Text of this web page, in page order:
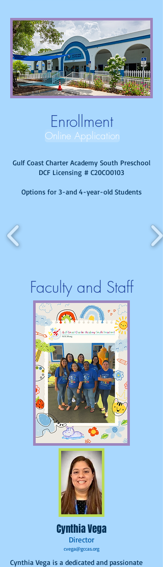
Enrollment
Online Application
Gulf Coast Charter Academy South Preschool
DCF Licensing # C20CO0103
Options for 3-and 4-year-old Students
Faculty and Staff
Cynthia Vega
Director
cvega@gccas.org
Cynthia Vega is a dedicated and passionate